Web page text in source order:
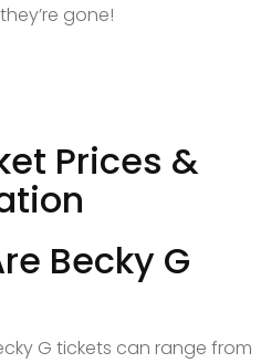
gone!
Prices &
Becky G
G tickets can range from